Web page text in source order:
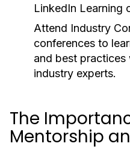
LinkedIn Learning
Attend Industry
conferences to
and best
industry experts.
The
Mentorship